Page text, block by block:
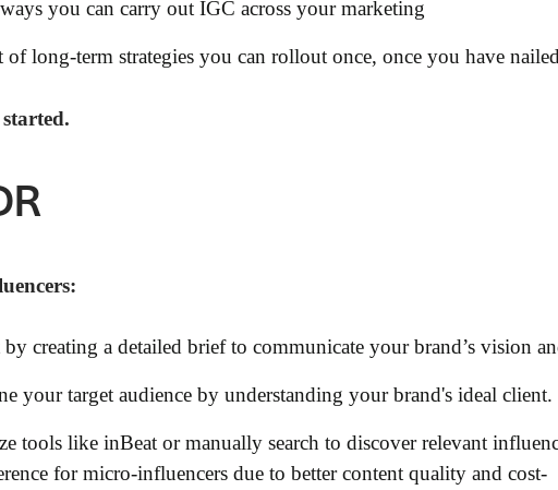
you can carry out IGC across your marketing
of long-term strategies you can rollout once, once you have
started.
by creating a detailed brief to communicate your brand’s vision
your target audience by understanding your brand's ideal client.
tools like inBeat or manually search to discover relevant
for micro-influencers due to better content quality and cost-